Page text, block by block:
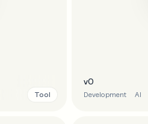
Tool
v0
Development AI